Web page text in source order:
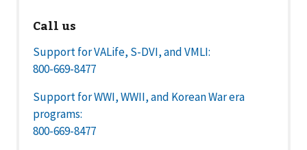
Call us
Support for VALife, S-DVI, and VMLI:
800-669-8477
Support for WWI, WWII, and Korean War era
programs:
800-669-8477